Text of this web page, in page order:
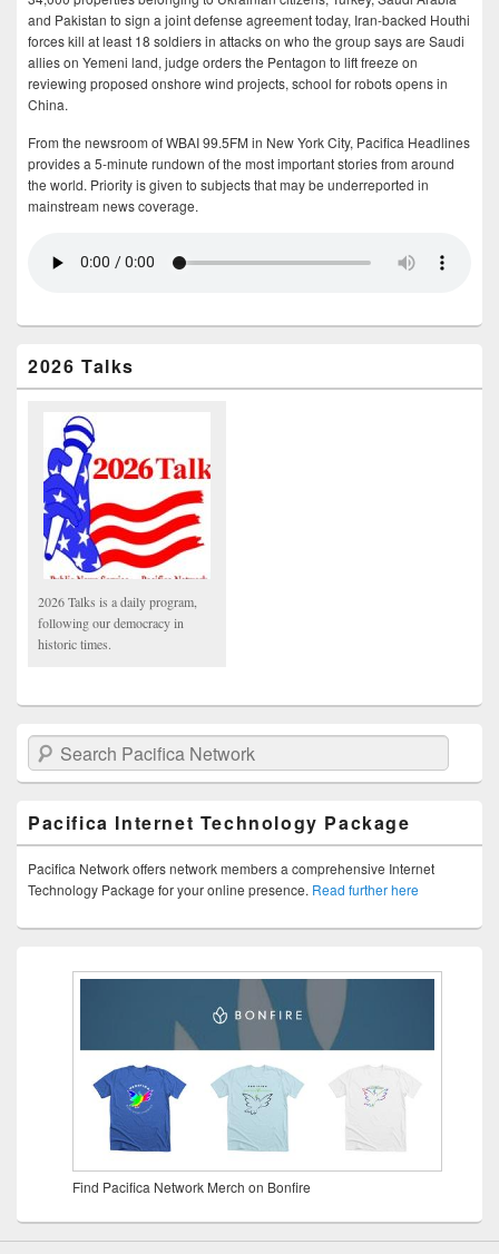
and Pakistan to sign a joint defense agreement today, Iran-backed Houthi
forces kill at least 18 soldiers in attacks on who the group says are Saudi
allies on Yemeni land, judge orders the Pentagon to lift freeze on
reviewing proposed onshore wind projects, school for robots opens in
China.
From the newsroom of WBAI 99.5FM in New York City, Pacifica Headlines
provides a 5-minute rundown of the most important stories from around
the world. Priority is given to subjects that may be underreported in
mainstream news coverage.
2026 Talks
2026 Talks is a daily program,
following our democracy in
historic times.
Search Pacifica Network
Pacifica Internet Technology Package
Pacifica Network offers network members a comprehensive Internet
Technology Package for your online presence. Read further here
Find Pacifica Network Merch on Bonfire